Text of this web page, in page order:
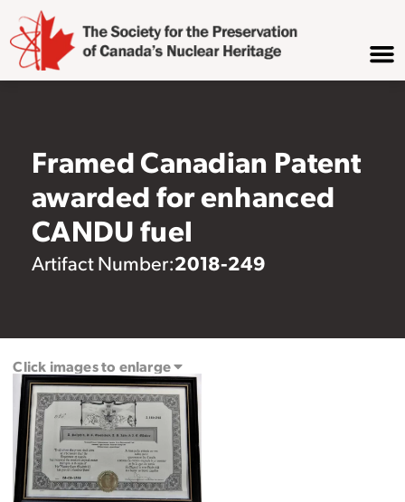
Framed Canadian Patent
awarded for enhanced
CANDU fuel
Artifact Number:2018-249
Click images to enlarge